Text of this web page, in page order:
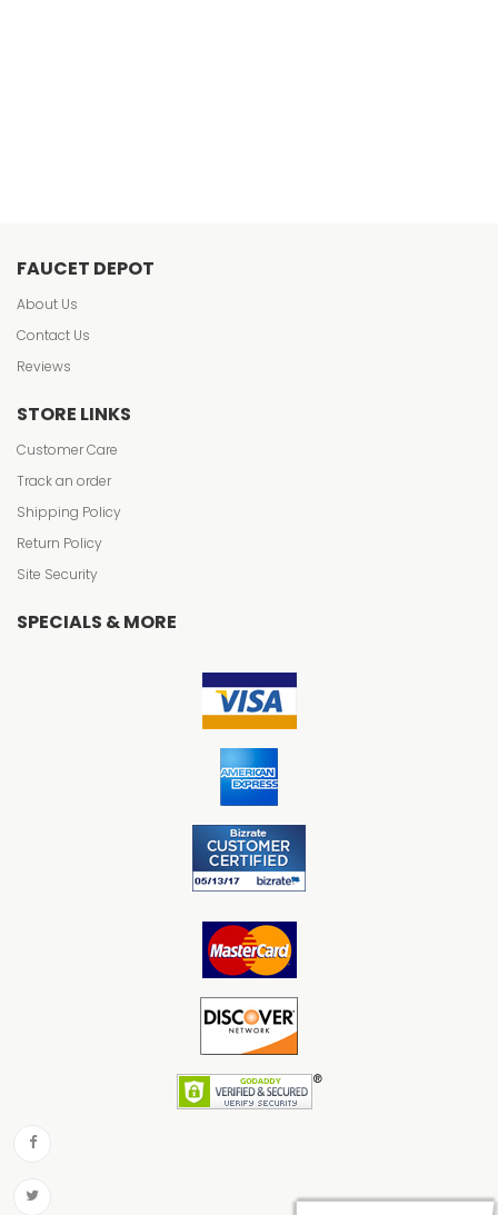
FAUCET DEPOT
About Us
Contact Us
Reviews
STORE LINKS
Customer Care
Track an order
Shipping Policy
Return Policy
Site Security
SPECIALS & MORE